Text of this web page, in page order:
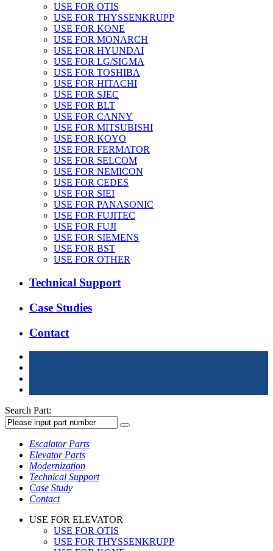
USE FOR OTIS
USE FOR THYSSENKRUPP
USE FOR KONE
USE FOR MONARCH
USE FOR HYUNDAI
USE FOR LG/SIGMA
USE FOR TOSHIBA
USE FOR HITACHI
USE FOR SJEC
USE FOR BLT
USE FOR CANNY
USE FOR MITSUBISHI
USE FOR KOYO
USE FOR FERMATOR
USE FOR SELCOM
USE FOR NEMICON
USE FOR CEDES
USE FOR SIEI
USE FOR PANASONIC
USE FOR FUJITEC
USE FOR FUJI
USE FOR SIEMENS
USE FOR BST
USE FOR OTHER
Technical Support
Case Studies
Contact
Search Part:
Escalator Parts
Elevator Parts
Modernization
Technical Support
Case Study
Contact
USE FOR ELEVATOR
USE FOR OTIS
USE FOR THYSSENKRUPP